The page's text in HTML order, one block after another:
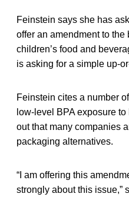
Feinstein says she has
offer an amendment to
children’s food and
is asking for a simple up-
Feinstein cites a number
low-level BPA exposure
out that many companies
packaging alternatives.
“I am offering this
strongly about this issue,”